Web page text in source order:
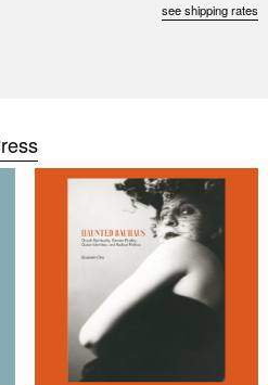
see shipping rates